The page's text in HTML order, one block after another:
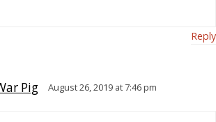
Reply
Pig August 26, 2019 at 7:46 pm